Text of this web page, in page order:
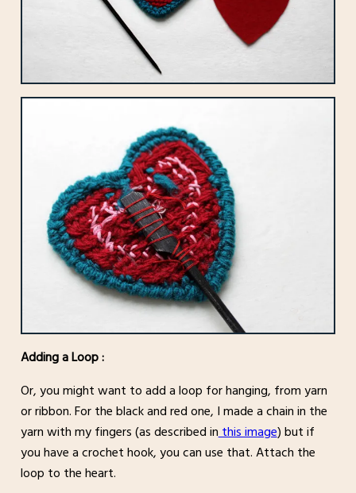
Adding a Loop :
Or, you might want to add a loop for hanging, from yarn
or ribbon. For the black and red one, I made a chain in the
yarn with my fingers (as described inthis image) but if
you have a crochet hook, you can use that. Attach the
loop to the heart.